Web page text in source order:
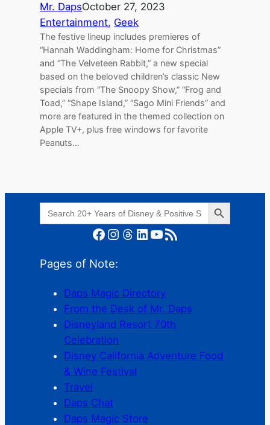
Mr. DapsOctober 27, 2023
Entertainment, Geek
The festive lineup includes premieres of
“Hannah Waddingham: Home for Christmas”
and “The Velveteen Rabbit,” a new special
based on the beloved children’s classic New
specials from “The Snoopy Show,” “Frog and
Toad,” “Shape Island,” “Sago Mini Friends” and
more are featured in the themed collection on
Apple TV+, plus free windows for favorite
Peanuts…
Search
for:
Search Button
Facebook Instagram Threads LinkedIn YouTube RSS Feed
Pages of Note:
Daps Magic Directory
From the Desk of Mr. Daps
Disneyland Resort 70th
Celebration
Disney California Adventure Food
& Wine Festival
Travel
Daps Chat
Daps Magic Store